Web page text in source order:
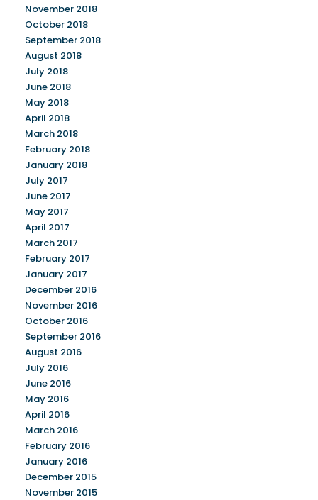
November 2018
October 2018
September 2018
August 2018
July 2018
June 2018
May 2018
April 2018
March 2018
February 2018
January 2018
July 2017
June 2017
May 2017
April 2017
March 2017
February 2017
January 2017
December 2016
November 2016
October 2016
September 2016
August 2016
July 2016
June 2016
May 2016
April 2016
March 2016
February 2016
January 2016
December 2015
November 2015